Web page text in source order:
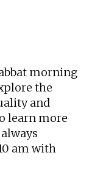
morning
the
and
learn more
am with